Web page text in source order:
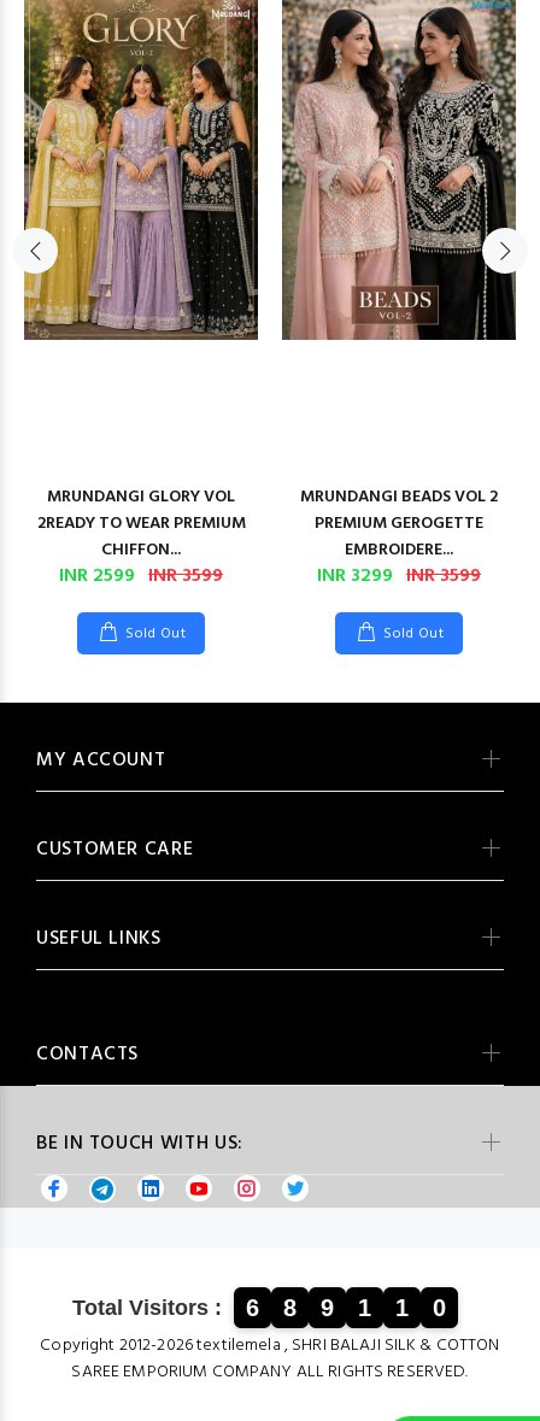
MRUNDANGI GLORY VOL
2READY TO WEAR PREMIUM
CHIFFON...
INR 2599 INR 3599
Sold Out
MRUNDANGI BEADS VOL 2
PREMIUM GEROGETTE
EMBROIDERE...
INR 3299 INR 3599
Sold Out
BE IN TOUCH WITH US:
MY ACCOUNT
CUSTOMER CARE
USEFUL LINKS
CONTACTS
Total Visitors : 6 8 9 1 1 0
Copyright 2012-2026 textilemela , SHRI BALAJI SILK & COTTON
SAREE EMPORIUM COMPANY ALL RIGHTS RESERVED.